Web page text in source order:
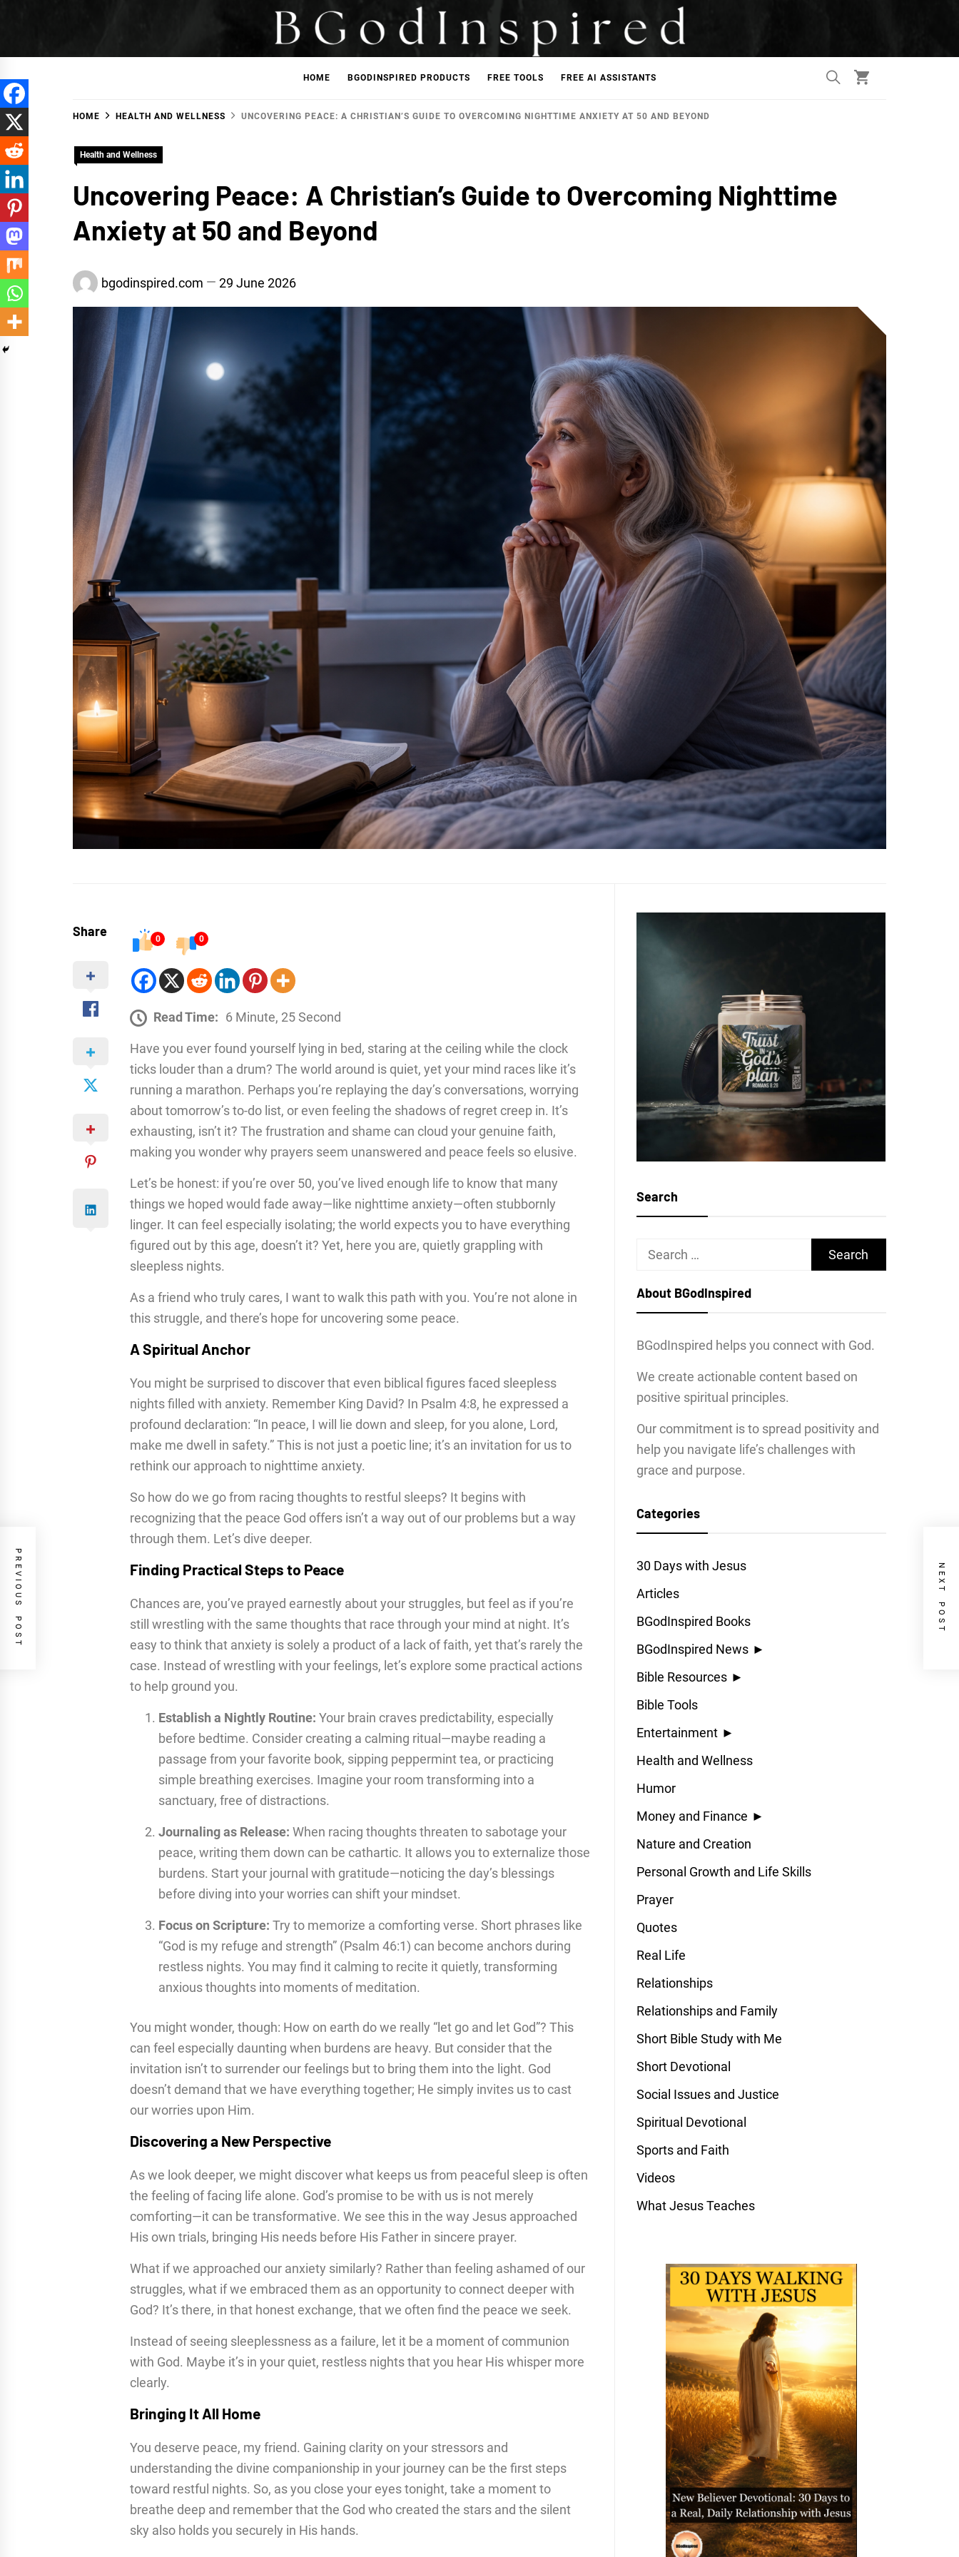
BGodInspired
HOME BGODINSPIRED PRODUCTS FREE TOOLS FREE AI ASSISTANTS
HOME HEALTH AND WELLNESS UNCOVERING PEACE: A CHRISTIAN’S GUIDE TO OVERCOMING NIGHTTIME ANXIETY AT 50 AND BEYOND
Health and Wellness
Uncovering Peace: A Christian’s Guide to Overcoming Nighttime
Anxiety at 50 and Beyond
bgodinspired.com 29 June 2026
Share
0 0
Read Time: 6 Minute, 25 Second
Have you ever found yourself lying in bed, staring at the ceiling while the clock
ticks louder than a drum? The world around is quiet, yet your mind races like it’s
running a marathon. Perhaps you’re replaying the day’s conversations, worrying
about tomorrow’s to-do list, or even feeling the shadows of regret creep in. It’s
exhausting, isn’t it? The frustration and shame can cloud your genuine faith,
making you wonder why prayers seem unanswered and peace feels so elusive.
Let’s be honest: if you’re over 50, you’ve lived enough life to know that many
things we hoped would fade away—like nighttime anxiety—often stubbornly
linger. It can feel especially isolating; the world expects you to have everything
figured out by this age, doesn’t it? Yet, here you are, quietly grappling with
sleepless nights.
As a friend who truly cares, I want to walk this path with you. You’re not alone in
this struggle, and there’s hope for uncovering some peace.
A Spiritual Anchor
You might be surprised to discover that even biblical figures faced sleepless
nights filled with anxiety. Remember King David? In Psalm 4:8, he expressed a
profound declaration: “In peace, I will lie down and sleep, for you alone, Lord,
make me dwell in safety.” This is not just a poetic line; it’s an invitation for us to
rethink our approach to nighttime anxiety.
So how do we go from racing thoughts to restful sleeps? It begins with
recognizing that the peace God offers isn’t a way out of our problems but a way
through them. Let’s dive deeper.
Finding Practical Steps to Peace
Chances are, you’ve prayed earnestly about your struggles, but feel as if you’re
still wrestling with the same thoughts that race through your mind at night. It’s
easy to think that anxiety is solely a product of a lack of faith, yet that’s rarely the
case. Instead of wrestling with your feelings, let’s explore some practical actions
to help ground you.
Establish a Nightly Routine: Your brain craves predictability, especially
before bedtime. Consider creating a calming ritual—maybe reading a
passage from your favorite book, sipping peppermint tea, or practicing
simple breathing exercises. Imagine your room transforming into a
sanctuary, free of distractions.
Journaling as Release: When racing thoughts threaten to sabotage your
peace, writing them down can be cathartic. It allows you to externalize those
burdens. Start your journal with gratitude—noticing the day’s blessings
before diving into your worries can shift your mindset.
Focus on Scripture: Try to memorize a comforting verse. Short phrases like
“God is my refuge and strength” (Psalm 46:1) can become anchors during
restless nights. You may find it calming to recite it quietly, transforming
anxious thoughts into moments of meditation.
You might wonder, though: How on earth do we really “let go and let God”? This
can feel especially daunting when burdens are heavy. But consider that the
invitation isn’t to surrender our feelings but to bring them into the light. God
doesn’t demand that we have everything together; He simply invites us to cast
our worries upon Him.
Discovering a New Perspective
As we look deeper, we might discover what keeps us from peaceful sleep is often
the feeling of facing life alone. God’s promise to be with us is not merely
comforting—it can be transformative. We see this in the way Jesus approached
His own trials, bringing His needs before His Father in sincere prayer.
What if we approached our anxiety similarly? Rather than feeling ashamed of our
struggles, what if we embraced them as an opportunity to connect deeper with
God? It’s there, in that honest exchange, that we often find the peace we seek.
Instead of seeing sleeplessness as a failure, let it be a moment of communion
with God. Maybe it’s in your quiet, restless nights that you hear His whisper more
clearly.
Bringing It All Home
You deserve peace, my friend. Gaining clarity on your stressors and
understanding the divine companionship in your journey can be the first steps
toward restful nights. So, as you close your eyes tonight, take a moment to
breathe deep and remember that the God who created the stars and the silent
sky also holds you securely in His hands.
PREVIOUS POST NEXT POST
Search
Search
About BGodInspired
BGodInspired helps you connect with God.
We create actionable content based on
positive spiritual principles.
Our commitment is to spread positivity and
help you navigate life’s challenges with
grace and purpose.
Categories
30 Days with Jesus
Articles
BGodInspired Books
BGodInspired News ►
Bible Resources ►
Bible Tools
Entertainment ►
Health and Wellness
Humor
Money and Finance ►
Nature and Creation
Personal Growth and Life Skills
Prayer
Quotes
Real Life
Relationships
Relationships and Family
Short Bible Study with Me
Short Devotional
Social Issues and Justice
Spiritual Devotional
Sports and Faith
Videos
What Jesus Teaches